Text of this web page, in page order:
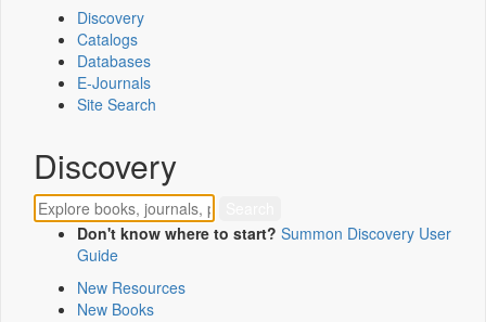
Discovery
Catalogs
Databases
E-Journals
Site Search
Discovery
Don't know where to start? Summon Discovery User
Guide
New Resources
New Books